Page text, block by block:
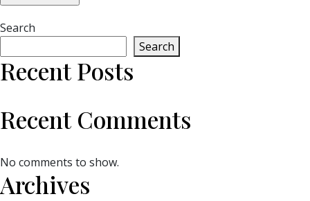
Search
Search
Recent Posts
Recent Comments
No comments to show.
Archives